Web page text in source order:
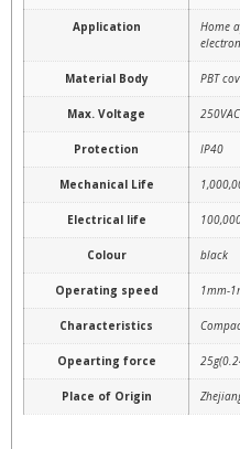
Application
Home
Material Body PBT
Max. Voltage 250VAC
Protection IP40
Mechanical Life
Electrical life
Colour black
Operating speed 1mm-
Characteristics
Opearting force
Place of Origin